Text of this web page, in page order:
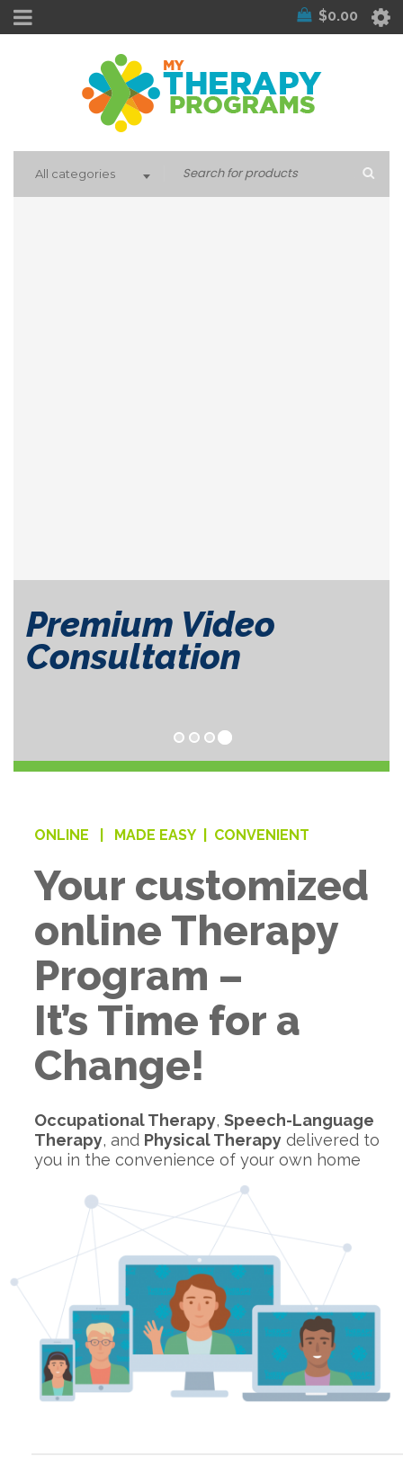
$0.00
All categories
ONLINE | MADE EASY | CONVENIENT
Your customized
online Therapy
Program –
It’s Time for a
Change!
Occupational Therapy, Speech-Language
Therapy, and Physical Therapydelivered to
you in the convenience of your own home